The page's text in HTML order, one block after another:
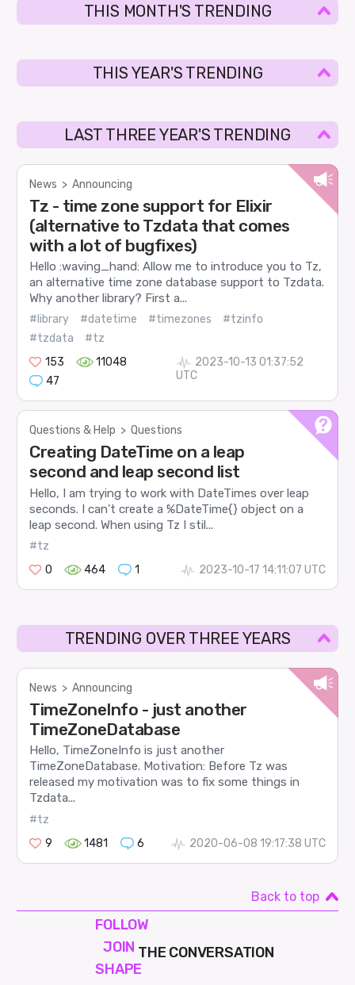
THIS MONTH'S TRENDING
THIS YEAR'S TRENDING
LAST THREE YEAR'S TRENDING
News > Announcing
Tz - time zone support for Elixir
(alternative to Tzdata that comes
with a lot of bugfixes)
Hello :waving_hand: Allow me to introduce you to Tz,
an alternative time zone database support to Tzdata.
Why another library? First a...
#library #datetime #timezones
#tzinfo
#tzdata
#tz
153
11048
47
2023-10-13 01:37:52
UTC
Questions & Help > Questions
Creating DateTime on a leap
second and leap second list
Hello, I am trying to work with DateTimes over leap
seconds. I can’t create a %DateTime{} object on a
leap second. When using Tz I stil...
#tz
0
464 1 2023-10-17 14:11:07 UTC
TRENDING OVER THREE YEARS
News > Announcing
TimeZoneInfo - just another
TimeZoneDatabase
Hello, TimeZoneInfo is just another
TimeZoneDatabase. Motivation: Before Tz was
released my motivation was to fix some things in
Tzdata...
#tz
9
1481 6 2020-06-08 19:17:38 UTC
Back to top
FOLLOW
JOIN
SHAPE
THE CONVERSATION